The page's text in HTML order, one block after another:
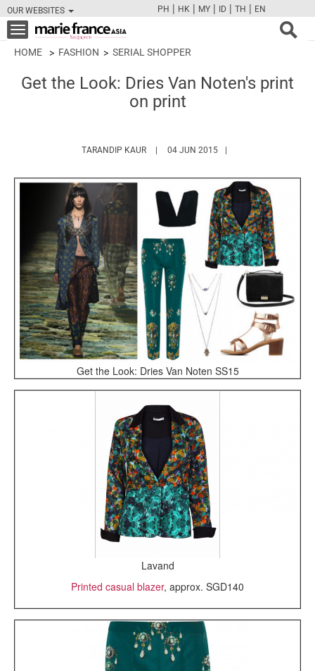
OUR WEBSITES
FBTWCAMPINT
PH | HK | MY | ID | TH | EN
Toggle
navigation
HOME FASHION SERIAL SHOPPER
Get the Look: Dries Van Noten's print
on print
TARANDIP KAUR HTTPS://WWW.MARIEFRANCEASIA.COM/
04 JUN 2015
Get the Look: Dries Van Noten SS15
Lavand
Printed casual blazer, approx. SGD140